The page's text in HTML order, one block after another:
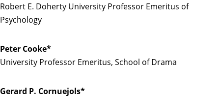
Robert E. Doherty University Professor Emeritus of
Psychology
Peter Cooke*
University Professor Emeritus, School of Drama
Gerard P. Cornuejols*